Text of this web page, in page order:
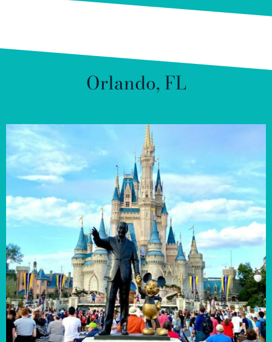
Orlando, FL